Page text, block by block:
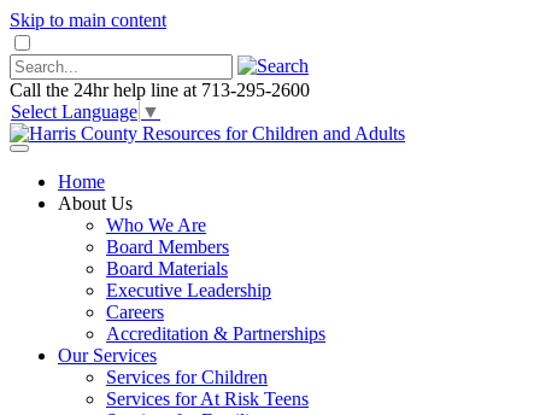
Skip to main content
Call the 24hr help line at 713-295-2600
Select Language ▼
Home
About Us
Who We Are
Board Members
Board Materials
Executive Leadership
Careers
Accreditation & Partnerships
Our Services
Services for Children
Services for At Risk Teens